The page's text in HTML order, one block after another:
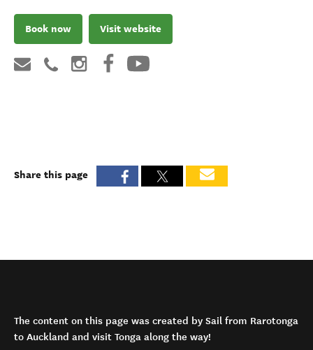
Book now Visit website
Share this page
The content on this page was created by Sail from Rarotonga
to Auckland and visit Tonga along the way!